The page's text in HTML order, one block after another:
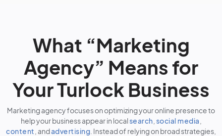
What “Marketing
Agency” Means for
Your Turlock Business
Marketing agency focuses on optimizing your online presence to
help your business appear in local search social media
content , andadvertising . Instead of relying on broad strategies,